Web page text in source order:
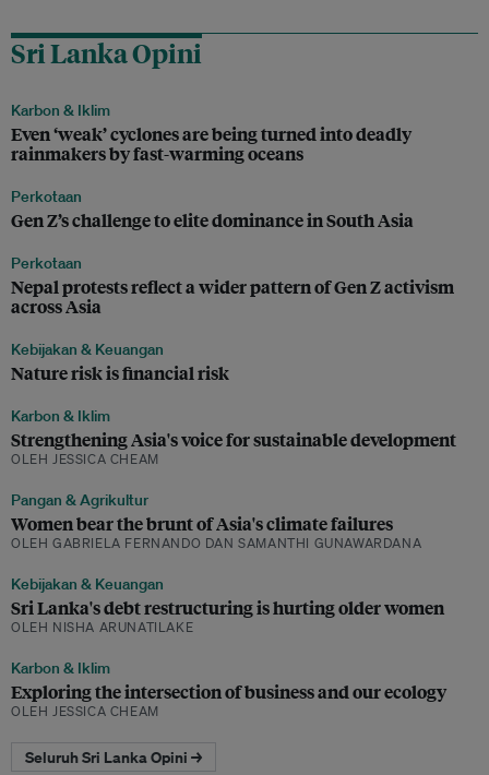
Sri Lanka Opini
Karbon & Iklim
Even ‘weak’ cyclones are being turned into deadly
rainmakers by fast-warming oceans
Perkotaan
Gen Z’s challenge to elite dominance in South Asia
Perkotaan
Nepal protests reflect a wider pattern of Gen Z activism
across Asia
Kebijakan & Keuangan
Nature risk is financial risk
Karbon & Iklim
Strengthening Asia's voice for sustainable development
OLEH JESSICA CHEAM
Pangan & Agrikultur
Women bear the brunt of Asia's climate failures
OLEH GABRIELA FERNANDO DAN SAMANTHI GUNAWARDANA
Kebijakan & Keuangan
Sri Lanka's debt restructuring is hurting older women
OLEH NISHA ARUNATILAKE
Karbon & Iklim
Exploring the intersection of business and our ecology
OLEH JESSICA CHEAM
Seluruh Sri Lanka Opini →